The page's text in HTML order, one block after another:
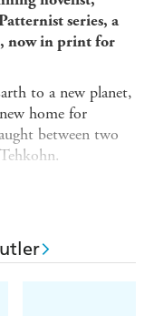
series, a
now in print for
to a new planet,
home for
between two
to survive.
while risking